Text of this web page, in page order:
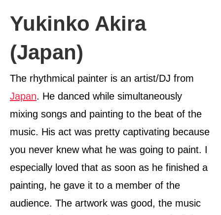
Yukinko Akira
(Japan)
The rhythmical painter is an artist/DJ from
Japan. He danced while simultaneously
mixing songs and painting to the beat of the
music. His act was pretty captivating because
you never knew what he was going to paint. I
especially loved that as soon as he finished a
painting, he gave it to a member of the
audience. The artwork was good, the music